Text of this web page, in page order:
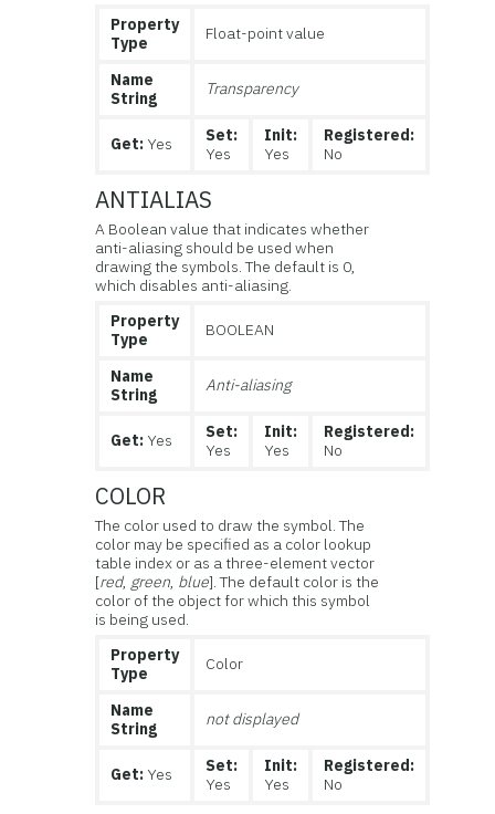
Property
Type
Float-point value
Name
String
Transparency
Get: Yes
Set:
Yes
Init:
Yes
Registered:
No
ANTIALIAS
A Boolean value that indicates whether
anti-aliasing should be used when
drawing the symbols. The default is 0,
which disables anti-aliasing.
Property
Type
BOOLEAN
Name
String
Anti-aliasing
Get: Yes
Set:
Yes
Init:
Yes
Registered:
No
COLOR
The color used to draw the symbol. The
color may be specified as a color lookup
table index or as a three-element vector
[red, green, blue]. The default color is the
color of the object for which this symbol
is being used.
Property
Type
Color
Name
String
not displayed
Get: Yes
Set:
Yes
Init:
Yes
Registered:
No